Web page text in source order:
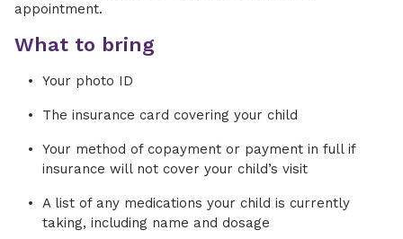
appointment.
What to bring
Your photo ID
The insurance card covering your child
Your method of copayment or payment in full if
insurance will not cover your child’s visit
A list of any medications your child is currently
taking, including name and dosage